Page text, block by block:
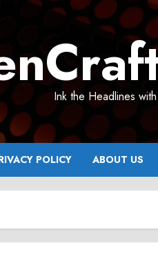
Ink the Headlines
POLICY ABOUT US